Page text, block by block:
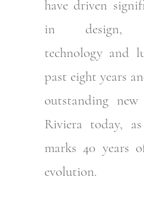
have driven
in design,
technology and
past eight years
outstanding
Riviera today,
marks 40 years
evolution.